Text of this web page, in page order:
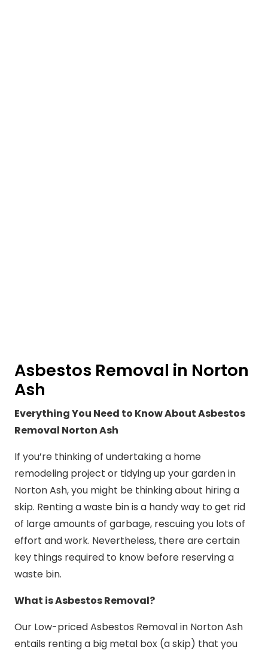
Asbestos Removal in Norton
Ash
Everything You Need to Know About Asbestos
Removal Norton Ash
If you’re thinking of undertaking a home
remodeling project or tidying up your garden in
Norton Ash, you might be thinking about hiring a
skip. Renting a waste bin is a handy way to get rid
of large amounts of garbage, rescuing you lots of
effort and work. Nevertheless, there are certain
key things required to know before reserving a
waste bin.
What is Asbestos Removal?
Our Low-priced Asbestos Removal in Norton Ash
entails renting a big metal box (a skip) that you